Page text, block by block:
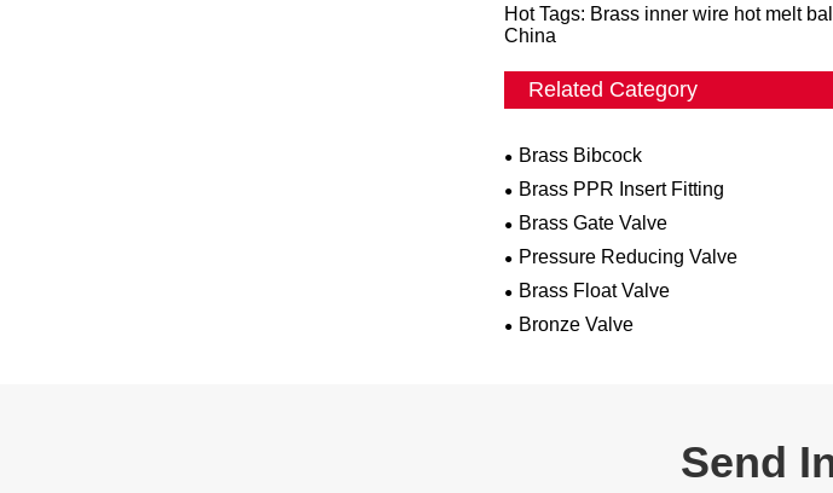
Hot Tags: Brass inner wire hot melt
China
Related Category
Brass Bibcock
Brass PPR Insert Fitting
Brass Gate Valve
Pressure Reducing Valve
Brass Float Valve
Bronze Valve
Send